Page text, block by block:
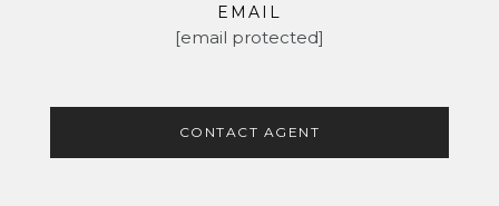
EMAIL
[email protected]
CONTACT AGENT